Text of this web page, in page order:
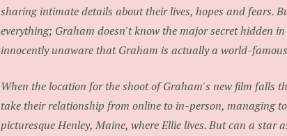
sharing intimate details about their lives, hopes and fears.
everything; Graham doesn't know the major secret hidden
innocently unaware that Graham is actually a world-
When the location for the shoot of Graham's new film falls
take their relationship from online to in-person, managing
picturesque Henley, Maine, where Ellie lives. But can a star